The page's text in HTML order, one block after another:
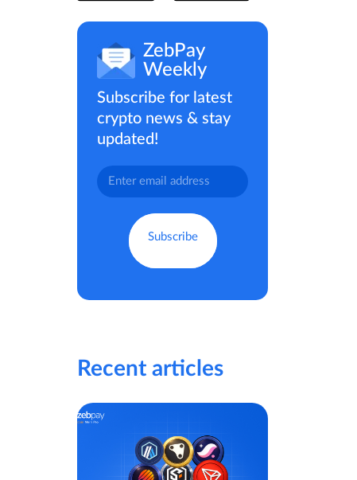
ZebPay
Weekly
Subscribe for latest
crypto news & stay
updated!
Recent articles